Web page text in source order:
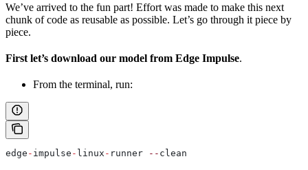
We’ve arrived to the fun part! Effort was made to make this next
chunk of code as reusable as possible. Let’s go through it piece by
piece.
First let’s download our model from Edge Impulse.
From the terminal, run:
edge - impulse - linux - runner -- clean